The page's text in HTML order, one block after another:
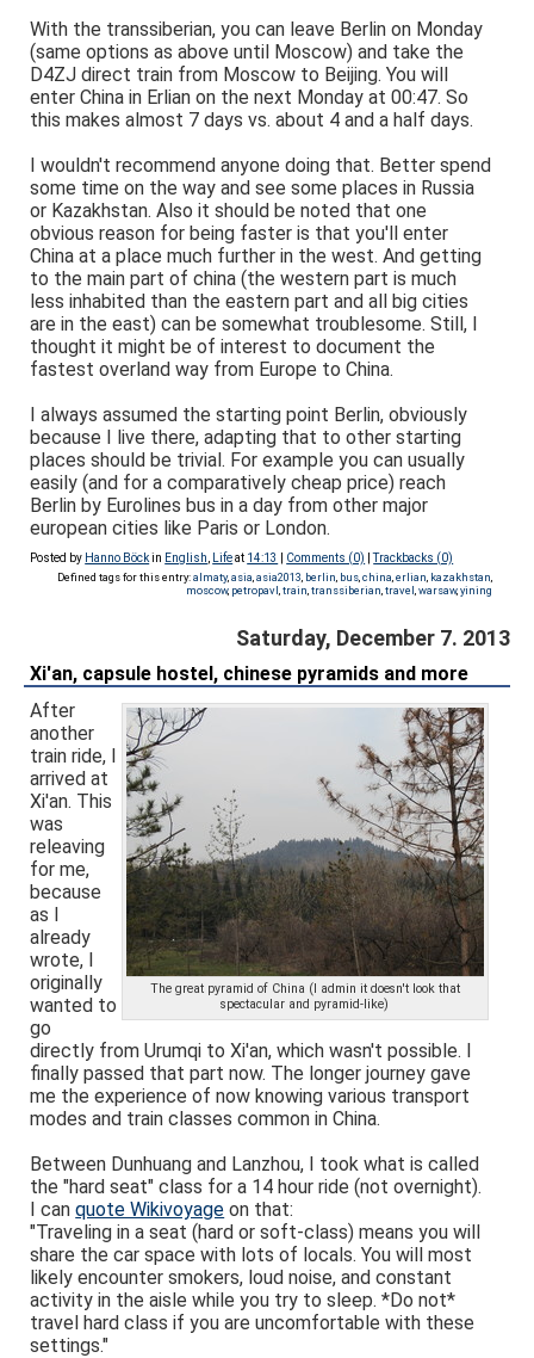
With the transsiberian, you can leave Berlin on Monday
(same options as above until Moscow) and take the
D4ZJ direct train from Moscow to Beijing. You will
enter China in Erlian on the next Monday at 00:47. So
this makes almost 7 days vs. about 4 and a half days.
I wouldn't recommend anyone doing that. Better spend
some time on the way and see some places in Russia
or Kazakhstan. Also it should be noted that one
obvious reason for being faster is that you'll enter
China at a place much further in the west. And getting
to the main part of china (the western part is much
less inhabited than the eastern part and all big cities
are in the east) can be somewhat troublesome. Still, I
thought it might be of interest to document the
fastest overland way from Europe to China.
I always assumed the starting point Berlin, obviously
because I live there, adapting that to other starting
places should be trivial. For example you can usually
easily (and for a comparatively cheap price) reach
Berlin by Eurolines bus in a day from other major
european cities like Paris or London.
Posted by Hanno Böckin English Lifeat 14:13 Comments (0) |Trackbacks (0)
Defined tags for this entry:almaty,asia asia2013 berlin bus, china erlian kazakhstan
moscow, petropavl train transsiberian travel warsaw,yining
Saturday, December 7. 2013
Xi'an, capsule hostel, chinese pyramids and more
The great pyramid of China (I admin it doesn't look that
spectacular and pyramid-like)
After
another
train ride, I
arrived at
Xi'an. This
was
releaving
for me,
because
as I
already
wrote, I
originally
wanted to
go
directly from Urumqi to Xi'an, which wasn't possible. I
finally passed that part now. The longer journey gave
me the experience of now knowing various transport
modes and train classes common in China.
Between Dunhuang and Lanzhou, I took what is called
the "hard seat" class for a 14 hour ride (not overnight).
I canquote Wikivoyage on that:
"Traveling in a seat (hard or soft-class) means you will
share the car space with lots of locals. You will most
likely encounter smokers, loud noise, and constant
activity in the aisle while you try to sleep. *Do not*
travel hard class if you are uncomfortable with these
settings."